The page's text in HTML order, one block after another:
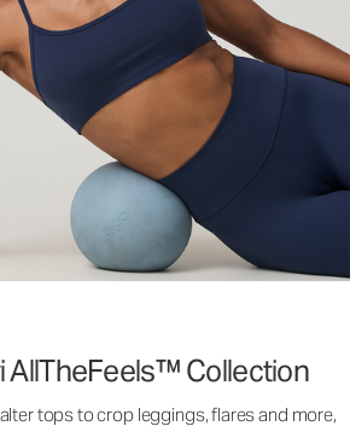
AllTheFeels™ Collection
tops to crop leggings, flares and more,